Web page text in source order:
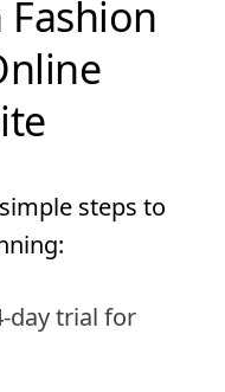
steps to
day trial for